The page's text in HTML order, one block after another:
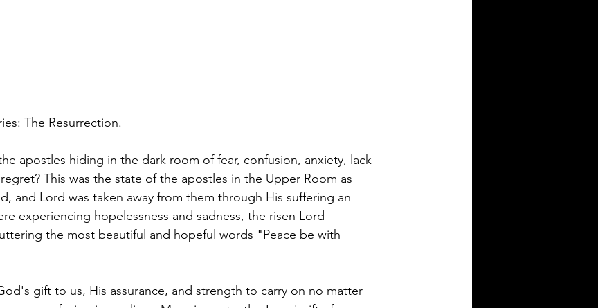
The Resurrection.
apostles hiding in the dark room of fear, confusion, anxiety, lack
This was the state of the apostles in the Upper Room as
and Lord was taken away from them through His suffering an
experiencing hopelessness and sadness, the risen Lord
the most beautiful and hopeful words "Peace be with
gift to us, His assurance, and strength to carry on no matter